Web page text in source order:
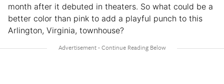
month after it debuted in theaters. So what could be a
better color than pink to add a playful punch to this
Arlington, Virginia, townhouse?